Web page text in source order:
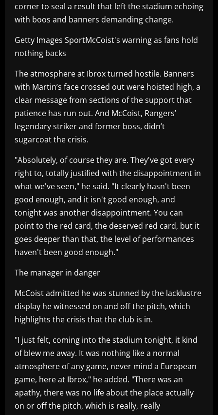
corner to seal a result that left the stadium echoing
with boos and banners demanding change.
Getty Images SportMcCoist's warning as fans hold
nothing backs
The atmosphere at Ibrox turned hostile. Banners
with Martin’s face crossed out were hoisted high, a
clear message from sections of the support that
patience has run out. And McCoist, Rangers’
legendary striker and former boss, didn’t
sugarcoat the crisis.
"Absolutely, of course they are. They've got every
right to, totally justified with the disappointment in
what we've seen," he said. "It clearly hasn't been
good enough, and it isn't good enough, and
tonight was another disappointment. You can
point to the red card, the deserved red card, but it
goes deeper than that, the level of performances
haven't been good enough."
The manager in danger
McCoist admitted he was stunned by the lacklustre
display he witnessed on and off the pitch, which
highlights the crisis that the club is in.
"I just felt, coming into the stadium tonight, it kind
of blew me away. It was nothing like a normal
atmosphere of any game, never mind a European
game, here at Ibrox," he added. "There was an
apathy, there was no life about the place actually
on or off the pitch, which is really, really